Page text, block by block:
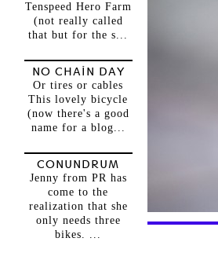
Tenspeed Hero Farm
(not really called
that but for the s...
NO CHAIN DAY
Or tires or cables
This lovely bicycle
(now there's a good
name for a blog...
CONUNDRUM
Jenny from PR has
come to the
realization that she
only needs three
bikes. ...